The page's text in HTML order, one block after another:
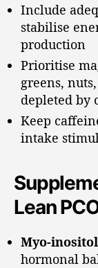
Include
stabilise
production
Prioritise
greens,
depleted by
Keep
intake
Lean
Myo-inositol
hormonal